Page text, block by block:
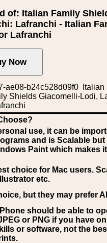
of: Italian Family
Lafranchi - Italian
Lafranchi
ae08-b24c528d09f0 Italian
Shields Giacomelli-Lodi,
use, it can be
and is Scalable
Paint which makes
choice for Mac users.
etc.
but they may prefer AI
should be able to
or PNG if you have
or software, not the